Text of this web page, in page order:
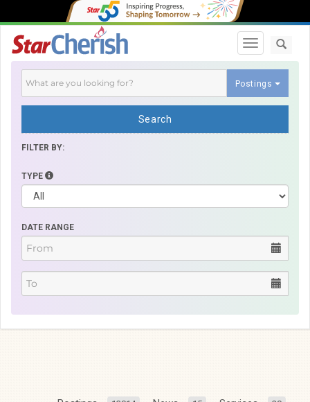
Toggle
Postings
Search
FILTER BY:
TYPE
DATE RANGE